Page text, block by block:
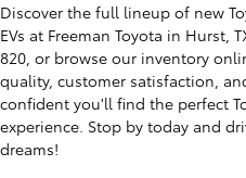
Discover the full lineup of new
EVs at Freeman Toyota in Hurst,
820, or browse our inventory
quality, customer satisfaction,
confident you'll find the perfect
experience. Stop by today and
dreams!